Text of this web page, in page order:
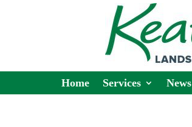
Home Services News